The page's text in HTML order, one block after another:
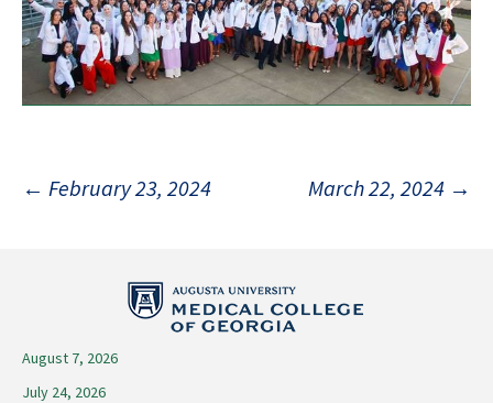
Post
navigation
← February 23, 2024 March 22, 2024 →
August 7, 2026
July 24, 2026